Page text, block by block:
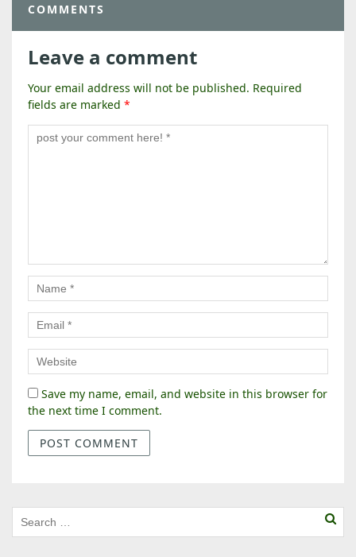
COMMENTS
Leave a comment
Your email address will not be published. Required
fields are marked *
Save my name, email, and website in this browser for
the next time I comment.